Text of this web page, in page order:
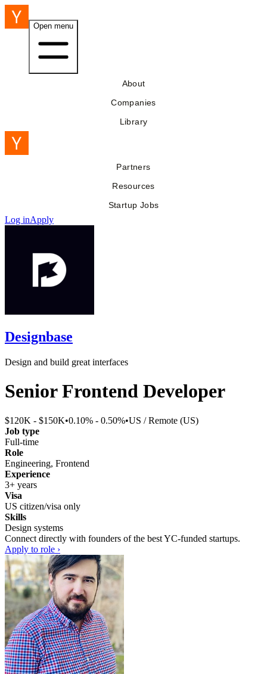
Open menu
About
Companies
Library
Partners
Resources
Startup Jobs
Log inApply
Designbase
Design and build great interfaces
Senior Frontend Developer
$120K - $150K•0.10% - 0.50%•US / Remote (US)
Job type
Full-time
Role
Engineering, Frontend
Experience
3+ years
Visa
US citizen/visa only
Skills
Design systems
Connect directly with founders of the best YC-funded startups.
Apply to role ›